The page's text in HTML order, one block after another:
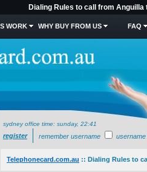
Dialing Rules to call from Anguilla
WORK WHY BUY FROM US FAQ
sydney office time: sunday, 22:41
register remember username username
Telephonecard.com.au :: Dialing Rules to